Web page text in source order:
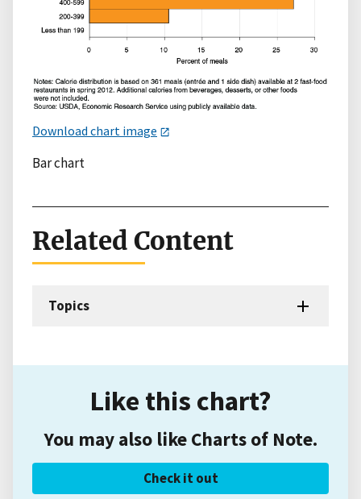
Download chart image
Bar chart
Related Content
Topics
Like this chart?
You may also like Charts of Note.
Check it out